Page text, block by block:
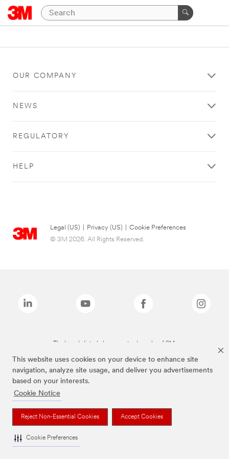
This website uses cookies on your device to enhance site
navigation, analyze site usage, and deliver you advertisements
based on your interests.
Cookie Notice
Reject Non-Essential Cookies Accept Cookies
Cookie Preferences
OUR COMPANY
NEWS
REGULATORY
HELP
Legal (US) Privacy (US)
Cookie Preferences
© 3M 2026. All Rights Reserved.
The brands listed above are trademarks of 3M.